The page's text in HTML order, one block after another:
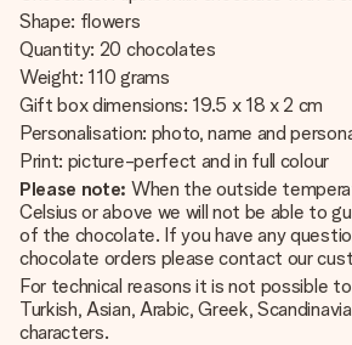
Shape: flowers
Quantity: 20 chocolates
Weight: 110 grams
Gift box dimensions: 19.5 x 18 x 2 cm
Personalisation: photo, name and
Print: picture-perfect and in full colour
Please note: When the outside
Celsius or above we will not be able to
of the chocolate. If you have any
chocolate orders please contact our
For technical reasons it is not possible
Turkish, Asian, Arabic, Greek,
characters.